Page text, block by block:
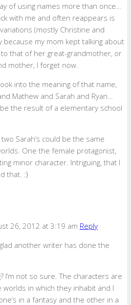
of using names more than once…
with me and often reappears is
(mostly Christine and
because my mom kept talking about
that of her great-grandmother, or
mother, I forget now.
into the meaning of that name,
Mathew and Sarah and Ryan…
the result of a elementary school
Sarah’s could be the same
One the female protagonist,
minor character. Intriguing, that I
that. :}
26, 2012 at 3:19 am Reply
another writer has done the
I’m not so sure. The characters are
in which they inhabit and I
in a fantasy and the other in a